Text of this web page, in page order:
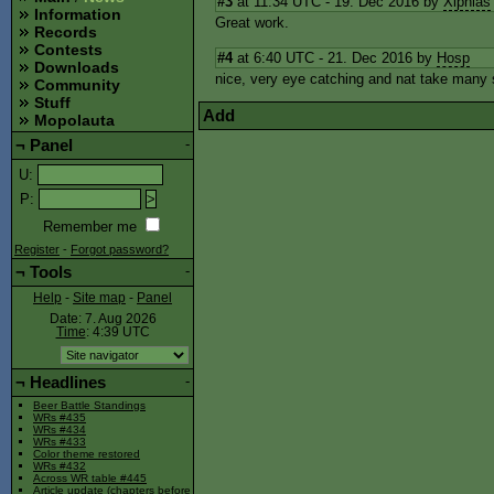
Great work.
#4 at 6:40 UTC - 21. Dec 2016 by Hosp
nice, very eye catching and nat take many
Add
Information
Records
Contests
Downloads
Community
Stuff
Mopolauta
-
¬ Panel
U:
P:
Remember me
Register - Forgot password?
-
¬ Tools
Help - Site map - Panel
Date: 7. Aug 2026
Time: 4:39 UTC
-
¬ Headlines
Beer Battle Standings
WRs #435
WRs #434
WRs #433
Color theme restored
WRs #432
Across WR table #445
Article update (chapters before